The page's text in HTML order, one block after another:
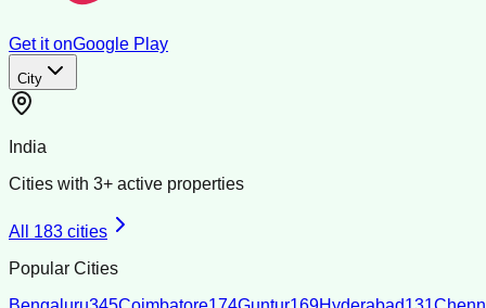
Get it onGoogle Play
City
India
Cities with 3+ active properties
All 183 cities
Popular Cities